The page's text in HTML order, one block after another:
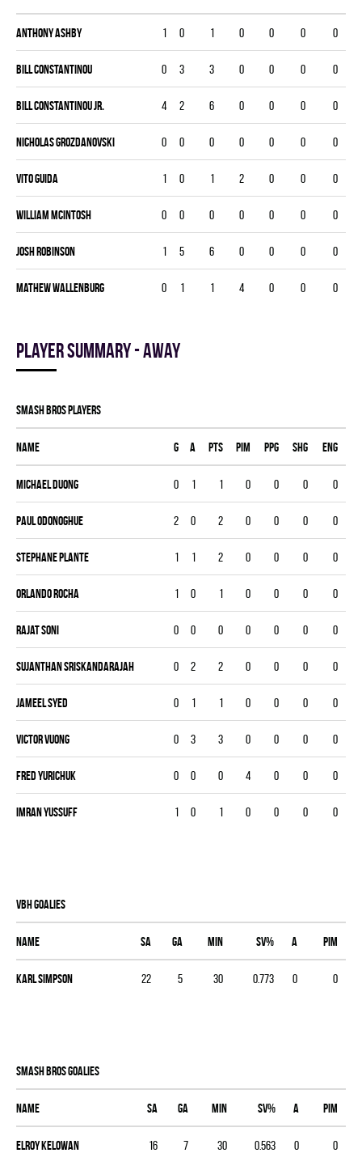
Anthony Ashby 1 0 1 0 0 0 0
Bill Constantinou 0 3 3 0 0 0 0
Bill Constantinou Jr. 4 2 6 0 0 0 0
Nicholas Grozdanovski 0 0 0 0 0 0 0
Vito Guida 1 0 1 2 0 0 0
William McIntosh 0 0 0 0 0 0 0
Josh Robinson 1 5 6 0 0 0 0
Mathew Wallenburg 0 1 1 4 0 0 0
Player summary - away
SMASH BROS players
Name G A PTS PIM PPG SHG ENG
Michael Duong 0 1 1 0 0 0 0
Paul ODonoghue 2 0 2 0 0 0 0
Stephane Plante 1 1 2 0 0 0 0
Orlando Rocha 1 0 1 0 0 0 0
Rajat Soni 0 0 0 0 0 0 0
Sujanthan Sriskandarajah 0 2 2 0 0 0 0
Jameel Syed 0 1 1 0 0 0 0
Victor Vuong 0 3 3 0 0 0 0
Fred Yurichuk 0 0 0 4 0 0 0
Imran Yussuff 1 0 1 0 0 0 0
VBH goalies
Name SA GA MIN SV% A PIM
Karl Simpson 22 5 30 0.773 0 0
SMASH BROS goalies
Name SA GA MIN SV% A PIM
Elroy Kelowan 16 7 30 0.563 0 0